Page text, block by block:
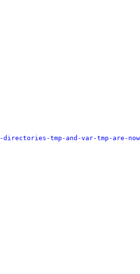
tmp-and-var-tmp-are-